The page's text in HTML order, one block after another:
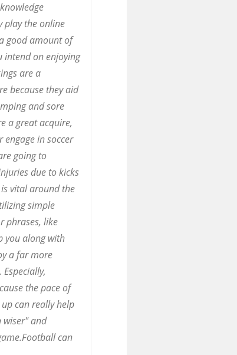
play the online
good amount of
intend on enjoying
are a
because they aid
and sore
a great acquire,
engage in soccer
going to
due to kicks
vital around the
simple
phrases, like
you along with
a far more
Especially,
the pace of
can really help
wiser" and
can